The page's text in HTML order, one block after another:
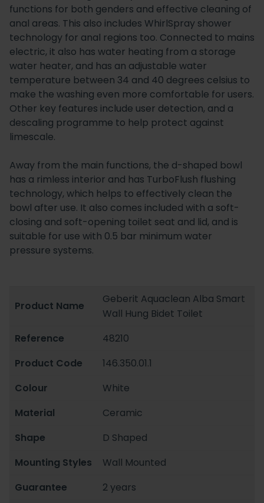
functions for both genders and effective cleaning of
anal areas. This also includes WhirlSpray shower
technology for anal regions too. Connected to mains
electric, it also has water heating from a storage
water heater, and has an adjustable water
temperature between 34 and 40 degrees celsius to
make the washing even more comfortable for users.
Other key features include user detection, and a
descaling programme to help protect against
limescale.
Away from the main functions, the d-shaped bowl
has a rimless interior and has TurboFlush flushing
technology, which helps to effectively clean the
bowl after use. It also comes included with a soft-
closing and soft-opening toilet seat and lid, and is
suitable for use with 0.5 bar minimum water
pressure systems.
Product Name
Geberit Aquaclean Alba Smart
Wall Hung Bidet Toilet
Reference
48210
Product Code
146.350.01.1
Colour
White
Material
Ceramic
Shape
D Shaped
Mounting Styles
Wall Mounted
Guarantee
2 years